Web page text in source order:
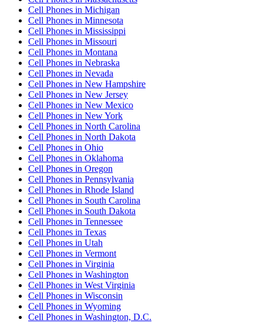
Cell Phones in Michigan
Cell Phones in Minnesota
Cell Phones in Mississippi
Cell Phones in Missouri
Cell Phones in Montana
Cell Phones in Nebraska
Cell Phones in Nevada
Cell Phones in New Hampshire
Cell Phones in New Jersey
Cell Phones in New Mexico
Cell Phones in New York
Cell Phones in North Carolina
Cell Phones in North Dakota
Cell Phones in Ohio
Cell Phones in Oklahoma
Cell Phones in Oregon
Cell Phones in Pennsylvania
Cell Phones in Rhode Island
Cell Phones in South Carolina
Cell Phones in South Dakota
Cell Phones in Tennessee
Cell Phones in Texas
Cell Phones in Utah
Cell Phones in Vermont
Cell Phones in Virginia
Cell Phones in Washington
Cell Phones in West Virginia
Cell Phones in Wisconsin
Cell Phones in Wyoming
Cell Phones in Washington, D.C.